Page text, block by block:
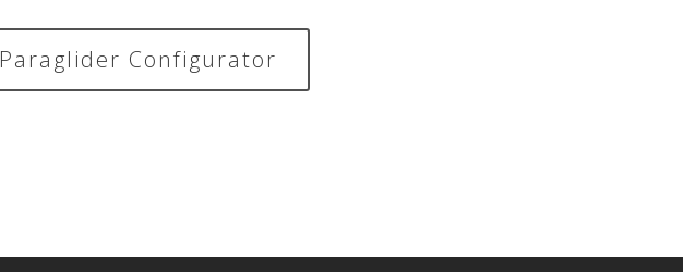
Paraglider Configurator